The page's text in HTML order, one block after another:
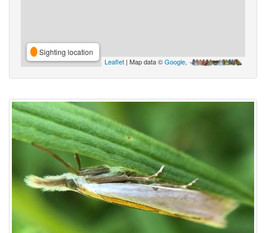
Sighting location
Leaflet | Map data ©Google,